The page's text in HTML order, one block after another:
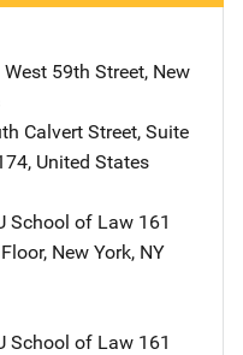
59th Street, New
Calvert Street, Suite
, United States
School of Law Address
161
, New York, NY
School of Law Address
161